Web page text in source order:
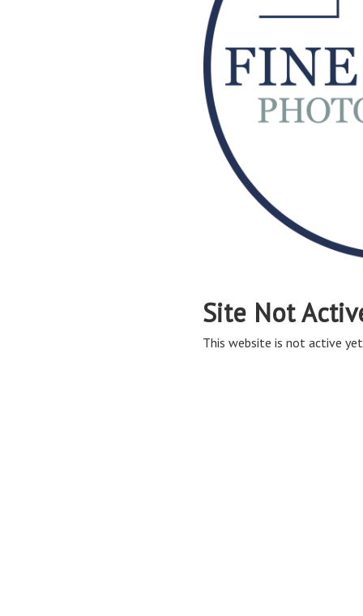
Site Not
This website is not active